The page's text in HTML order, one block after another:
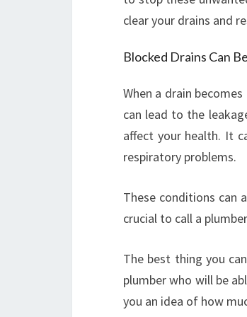
clear your drains and
Blocked Drains Can
When a drain
can lead to the
affect your health. It
respiratory problems.
These conditions can
crucial to call a
The best thing you
plumber who will be
you an idea of how